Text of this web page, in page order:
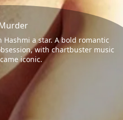
a star. A bold romantic
with chartbuster music
iconic.